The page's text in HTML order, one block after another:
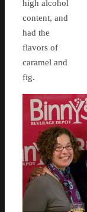
high alcohol
content, and
had the
flavors of
caramel and
fig.